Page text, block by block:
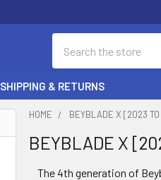
SHIPPING & RETURNS
HOME BEYBLADE X [2023
BEYBLADE X
The 4th generation of